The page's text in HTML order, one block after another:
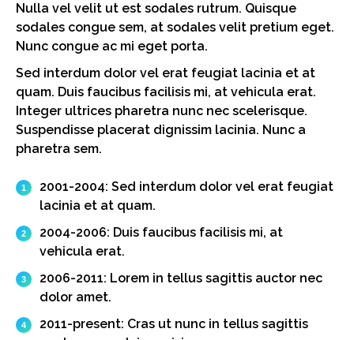
Nulla vel velit ut est sodales rutrum. Quisque
sodales congue sem, at sodales velit pretium eget.
Nunc congue ac mi eget porta.
Sed interdum dolor vel erat feugiat lacinia et at
quam. Duis faucibus facilisis mi, at vehicula erat.
Integer ultrices pharetra nunc nec scelerisque.
Suspendisse placerat dignissim lacinia. Nunc a
pharetra sem.
2001-2004: Sed interdum dolor vel erat feugiat
lacinia et at quam.
2004-2006: Duis faucibus facilisis mi, at
vehicula erat.
2006-2011: Lorem in tellus sagittis auctor nec
dolor amet.
2011-present: Cras ut nunc in tellus sagittis